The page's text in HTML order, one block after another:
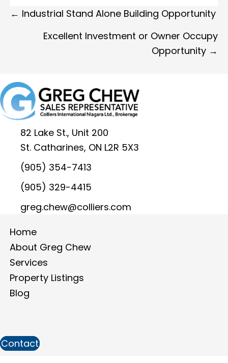
Posts
navigation
← Industrial Stand Alone Building Opportunity
Excellent Investment or Owner Occupy
Opportunity →
82 Lake St., Unit 200
St. Catharines, ON L2R 5X3
(905) 354-7413
(905) 329-4415
greg.chew@colliers.com
Home
About Greg Chew
Services
Property Listings
Blog
Contact